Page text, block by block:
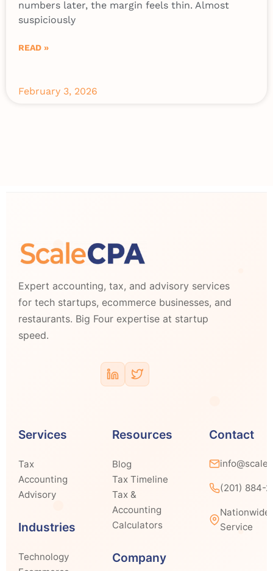
numbers later, the margin feels thin. Almost
suspiciously
READ »
February 3, 2026
Expert accounting, tax, and advisory services
for tech startups, ecommerce businesses, and
restaurants. Big Four expertise at startup
speed.
Services
Tax
Accounting
Advisory
Industries
Technology
Resources
Blog
Tax Timeline
Tax &
Accounting
Calculators
Company
Contact
(201) 884-
Nationwide
Service